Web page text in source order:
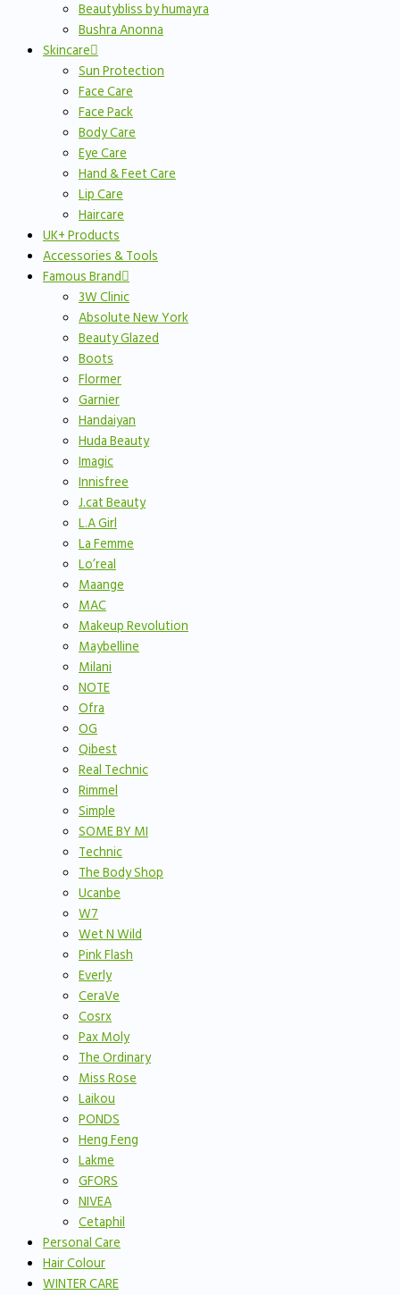
Beautybliss by humayra
Bushra Anonna
Skincare
Sun Protection
Face Care
Face Pack
Body Care
Eye Care
Hand & Feet Care
Lip Care
Haircare
UK+ Products
Accessories & Tools
Famous Brand
3W Clinic
Absolute New York
Beauty Glazed
Boots
Flormer
Garnier
Handaiyan
Huda Beauty
Imagic
Innisfree
J.cat Beauty
L.A Girl
La Femme
Lo’real
Maange
MAC
Makeup Revolution
Maybelline
Milani
NOTE
Ofra
OG
Qibest
Real Technic
Rimmel
Simple
SOME BY MI
Technic
The Body Shop
Ucanbe
W7
Wet N Wild
Pink Flash
Everly
CeraVe
Cosrx
Pax Moly
The Ordinary
Miss Rose
Laikou
PONDS
Heng Feng
Lakme
GFORS
NIVEA
Cetaphil
Personal Care
Hair Colour
WINTER CARE